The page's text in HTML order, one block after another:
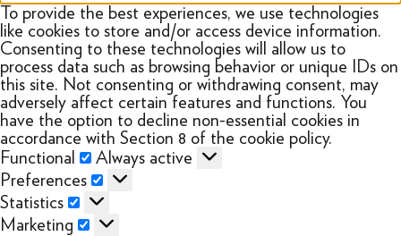
To provide the best experiences, we use technologies
like cookies to store and/or access device information.
Consenting to these technologies will allow us to
process data such as browsing behavior or unique IDs on
this site. Not consenting or withdrawing consent, may
adversely affect certain features and functions. You
have the option to decline non-essential cookies in
accordance with Section 8 of the cookie policy.
Functional
Functional
Always active
Preferences
Preferences
Statistics
Statistics
Marketing
Marketing